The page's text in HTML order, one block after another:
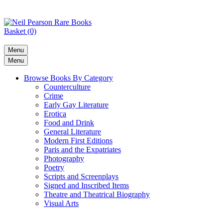
Basket (0)
Menu
Menu
Browse Books By Category
Counterculture
Crime
Early Gay Literature
Erotica
Food and Drink
General Literature
Modern First Editions
Paris and the Expatriates
Photography
Poetry
Scripts and Screenplays
Signed and Inscribed Items
Theatre and Theatrical Biography
Visual Arts